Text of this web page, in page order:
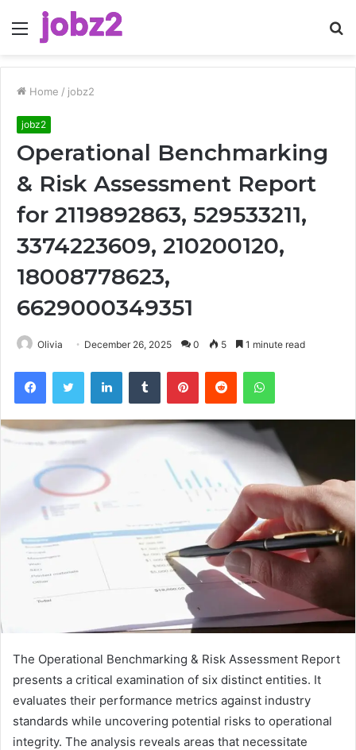
Menu
Home / jobz2
jobz2
Operational Benchmarking
& Risk Assessment Report
for 2119892863, 529533211,
3374223609, 210200120,
18008778623,
6629000349351
Olivia December 26, 2025 0 5 1 minute read
FacebookTwitter LinkedInTumblr PinterestReddit WhatsApp
The Operational Benchmarking & Risk Assessment Report
presents a critical examination of six distinct entities. It
evaluates their performance metrics against industry
standards while uncovering potential risks to operational
integrity. The analysis reveals areas that necessitate